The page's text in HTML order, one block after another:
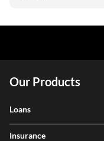
Our Products
Loans
Insurance